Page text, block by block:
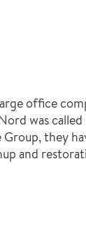
office
was
they
and